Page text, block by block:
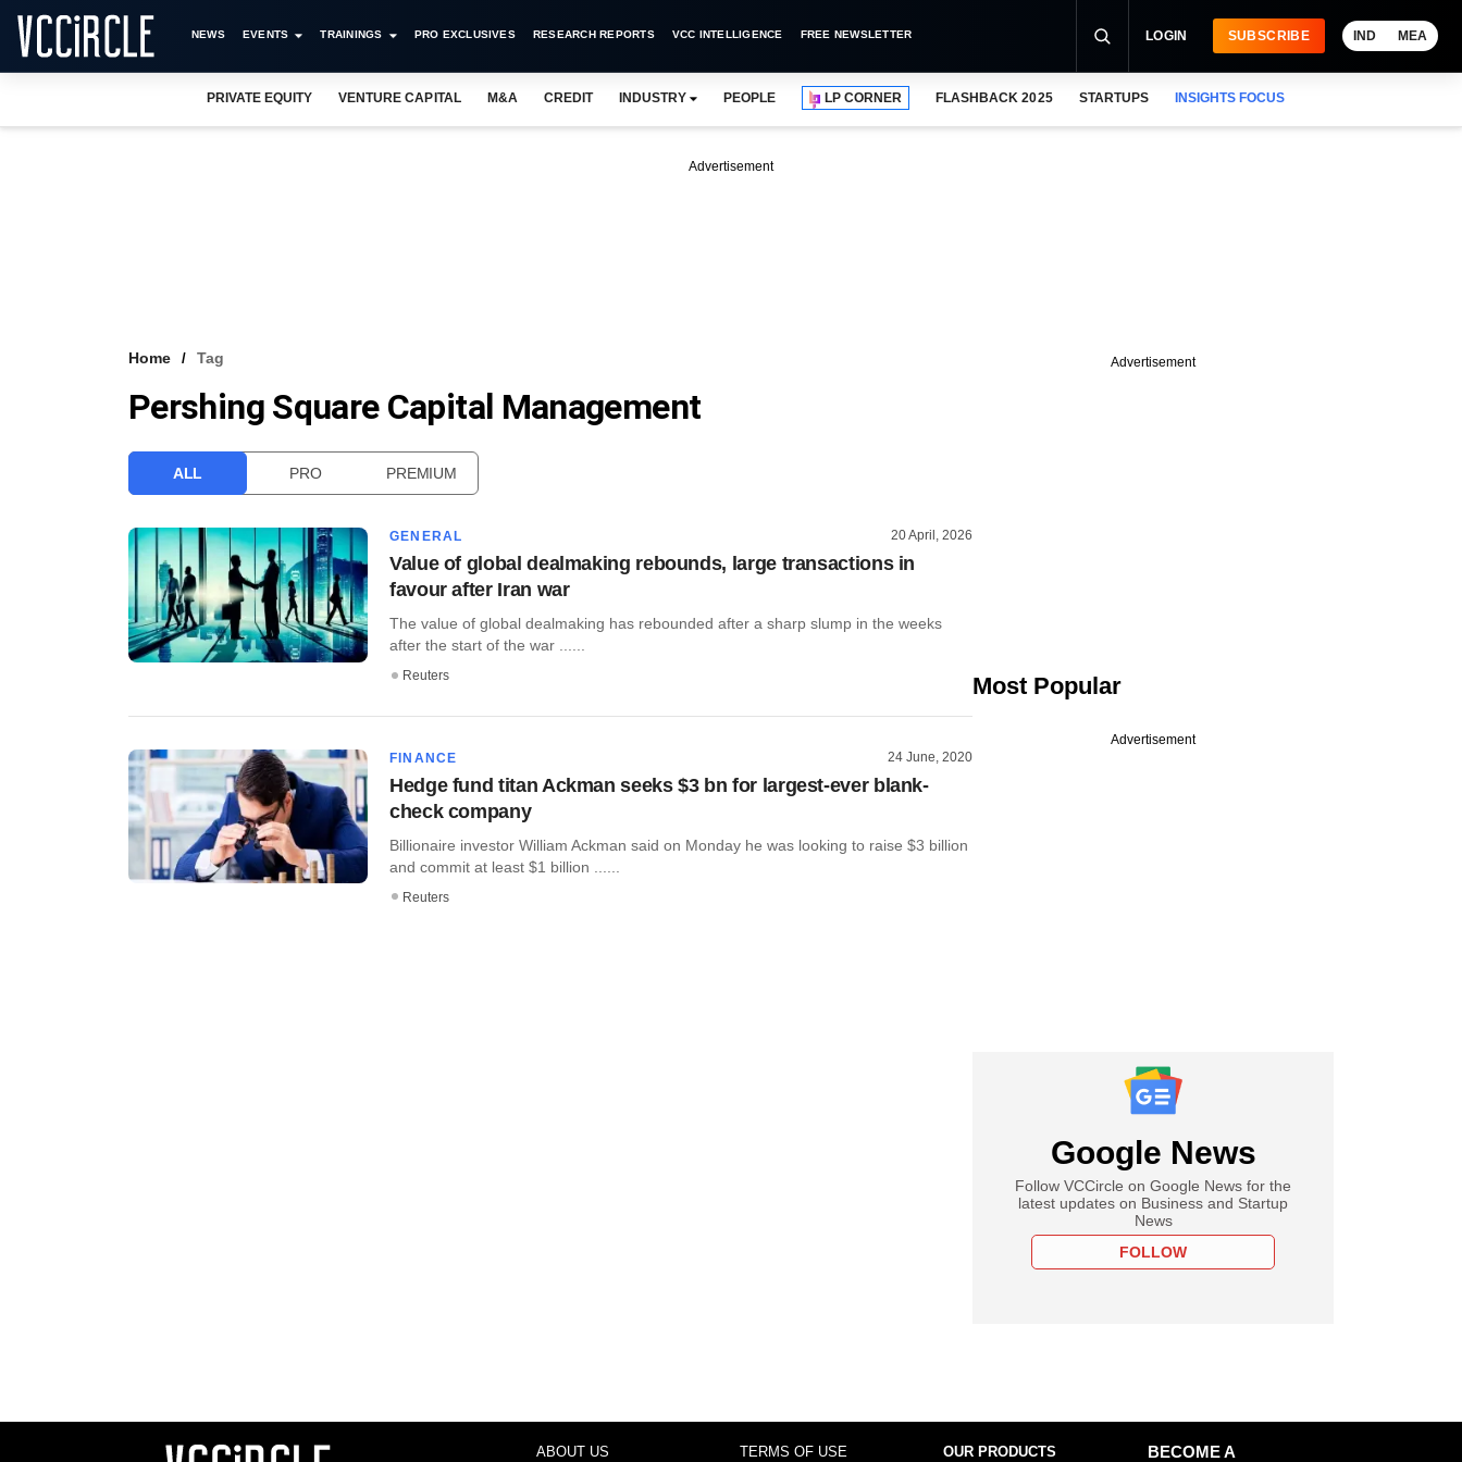
NEWS EVENTS TRAININGS PRO EXCLUSIVES RESEARCH REPORTS VCC INTELLIGENCE FREE NEWSLETTER LOGIN SUBSCRIBE IND MEA
PRIVATE EQUITY VENTURE CAPITAL M&A CREDIT INDUSTRY PEOPLE LP CORNER FLASHBACK 2025 STARTUPS INSIGHTS FOCUS
Advertisement
Home Tag
Pershing Square Capital Management
ALL PRO PREMIUM
GENERAL 20 April, 2026
Value of global dealmaking rebounds, large transactions in
favour after Iran war
The value of global dealmaking has rebounded after a sharp slump in the weeks
after the start of the war ......
Reuters
FINANCE 24 June, 2020
Hedge fund titan Ackman seeks $3 bn for largest-ever blank-
check company
Billionaire investor William Ackman said on Monday he was looking to raise $3 billion
and commit at least $1 billion ......
Reuters
Advertisement
Most Popular
Advertisement
Google News
Follow VCCircle on Google News for the
latest updates on Business and Startup
News
FOLLOW
ABOUT US TERMS OF USE OUR PRODUCTS
BECOME A